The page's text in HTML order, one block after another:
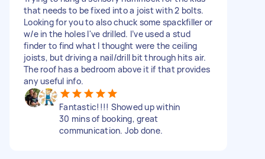
that needs to be fixed into a joist with 2 bolts.
Looking for you to also chuck some spackfiller or
w/e in the holes I've drilled. I’ve used a stud
finder to find what I thought were the ceiling
joists, but driving a nail/drill bit through hits air.
The roof has a bedroom above it if that provides
any useful info.
Fantastic!!!! Showed up within
30 mins of booking, great
communication. Job done.